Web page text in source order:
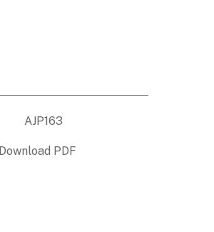
Download PDF